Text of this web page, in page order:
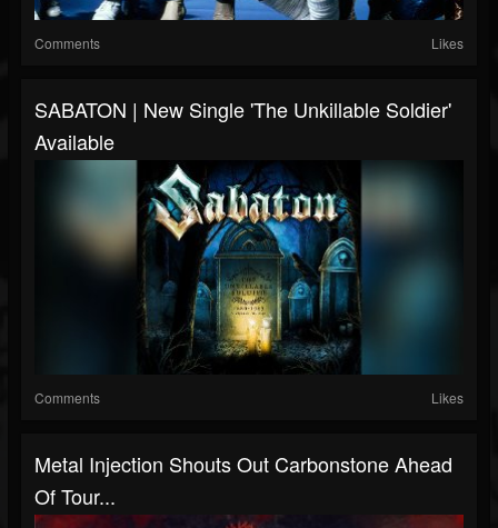
Comments Likes
SABATON | New Single 'The Unkillable Soldier'
Available
Comments Likes
Metal Injection Shouts Out Carbonstone Ahead
Of Tour...